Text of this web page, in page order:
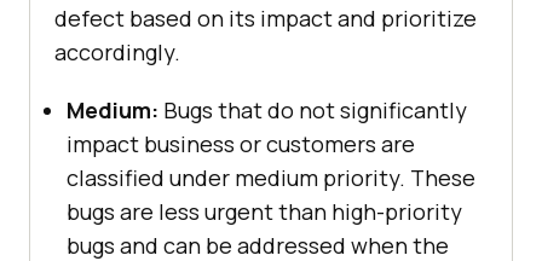
defect based on its impact and prioritize
accordingly.
Medium: Bugs that do not significantly
impact business or customers are
classified under medium priority. These
bugs are less urgent than high-priority
bugs and can be addressed when the